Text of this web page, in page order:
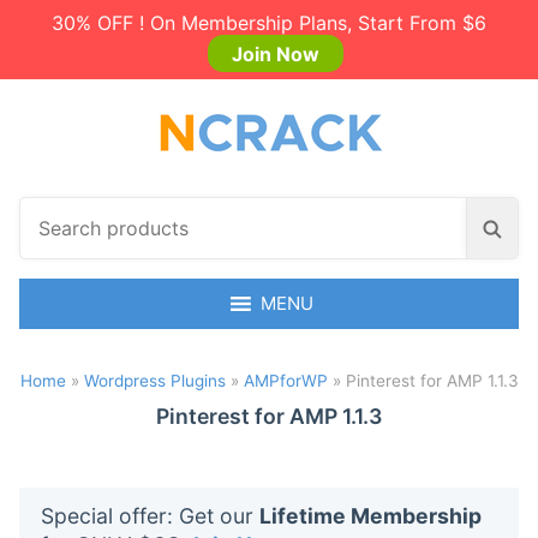
30% OFF ! On Membership Plans, Start From $6
Join Now
c
p
S
a
h
MENU
Home» Wordpress Plugins» AMPforWP » Pinterest for AMP 1.1.3
Pinterest for AMP 1.1.3
Special offer: Get our Lifetime Membership